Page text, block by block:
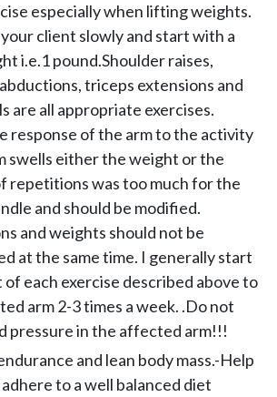
especially when lifting weights.
client slowly and start with a
i.e.1 pound.Shoulder raises,
triceps extensions and
are all appropriate exercises.
response of the arm to the activity
swells either the weight or the
repetitions was too much for the
and should be modified.
and weights should not be
at the same time. I generally start
of each exercise described above to
arm 2-3 times a week. .Do not
pressure in the affected arm!!!
and lean body mass.-Help
to a well balanced diet